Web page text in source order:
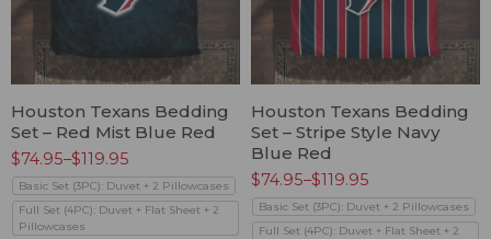
Houston Texans Bedding
Set – Red Mist Blue Red
$74.95–$119.95
Basic Set (3PC): Duvet + 2 Pillowcases
Full Set (4PC): Duvet + Flat Sheet + 2
Pillowcases
Houston Texans Bedding
Set – Stripe Style Navy
Blue Red
$74.95–$119.95
Basic Set (3PC): Duvet + 2 Pillowcases
Full Set (4PC): Duvet + Flat Sheet + 2